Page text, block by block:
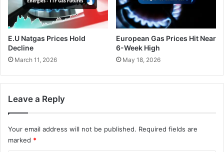
E.U Natgas Prices Hold
Decline
March 11, 2026
European Gas Prices Hit Near
6-Week High
May 18, 2026
Leave a Reply
Your email address will not be published. Required fields are
marked *